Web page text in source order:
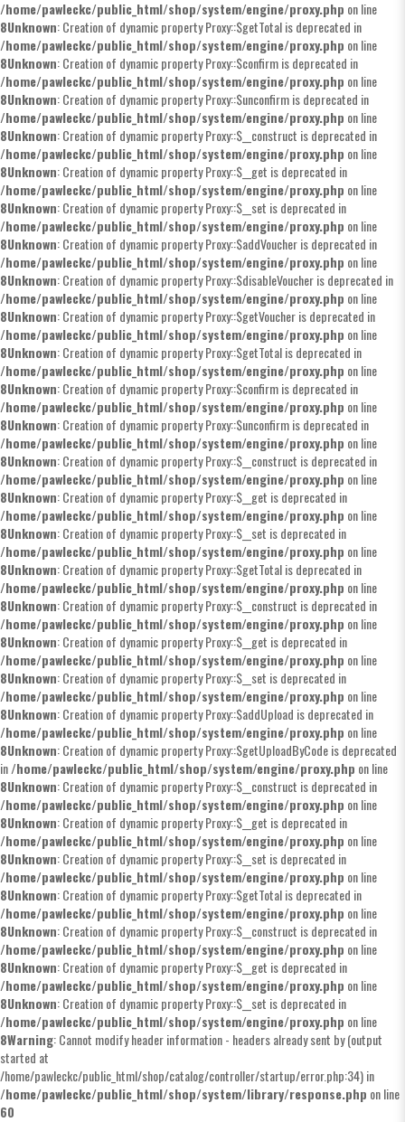
/home/pawleckc/public_html/shop/system/engine/proxy.php on line
8Unknown: Creation of dynamic property Proxy::$getTotal is deprecated in
/home/pawleckc/public_html/shop/system/engine/proxy.php on line
8Unknown: Creation of dynamic property Proxy::$confirm is deprecated in
/home/pawleckc/public_html/shop/system/engine/proxy.php on line
8Unknown: Creation of dynamic property Proxy::$unconfirm is deprecated in
/home/pawleckc/public_html/shop/system/engine/proxy.php on line
8Unknown: Creation of dynamic property Proxy::$__construct is deprecated in
/home/pawleckc/public_html/shop/system/engine/proxy.php on line
8Unknown: Creation of dynamic property Proxy::$__get is deprecated in
/home/pawleckc/public_html/shop/system/engine/proxy.php on line
8Unknown: Creation of dynamic property Proxy::$__set is deprecated in
/home/pawleckc/public_html/shop/system/engine/proxy.php on line
8Unknown: Creation of dynamic property Proxy::$addVoucher is deprecated in
/home/pawleckc/public_html/shop/system/engine/proxy.php on line
8Unknown: Creation of dynamic property Proxy::$disableVoucher is deprecated in
/home/pawleckc/public_html/shop/system/engine/proxy.php on line
8Unknown: Creation of dynamic property Proxy::$getVoucher is deprecated in
/home/pawleckc/public_html/shop/system/engine/proxy.php on line
8Unknown: Creation of dynamic property Proxy::$getTotal is deprecated in
/home/pawleckc/public_html/shop/system/engine/proxy.php on line
8Unknown: Creation of dynamic property Proxy::$confirm is deprecated in
/home/pawleckc/public_html/shop/system/engine/proxy.php on line
8Unknown: Creation of dynamic property Proxy::$unconfirm is deprecated in
/home/pawleckc/public_html/shop/system/engine/proxy.php on line
8Unknown: Creation of dynamic property Proxy::$__construct is deprecated in
/home/pawleckc/public_html/shop/system/engine/proxy.php on line
8Unknown: Creation of dynamic property Proxy::$__get is deprecated in
/home/pawleckc/public_html/shop/system/engine/proxy.php on line
8Unknown: Creation of dynamic property Proxy::$__set is deprecated in
/home/pawleckc/public_html/shop/system/engine/proxy.php on line
8Unknown: Creation of dynamic property Proxy::$getTotal is deprecated in
/home/pawleckc/public_html/shop/system/engine/proxy.php on line
8Unknown: Creation of dynamic property Proxy::$__construct is deprecated in
/home/pawleckc/public_html/shop/system/engine/proxy.php on line
8Unknown: Creation of dynamic property Proxy::$__get is deprecated in
/home/pawleckc/public_html/shop/system/engine/proxy.php on line
8Unknown: Creation of dynamic property Proxy::$__set is deprecated in
/home/pawleckc/public_html/shop/system/engine/proxy.php on line
8Unknown: Creation of dynamic property Proxy::$addUpload is deprecated in
/home/pawleckc/public_html/shop/system/engine/proxy.php on line
8Unknown: Creation of dynamic property Proxy::$getUploadByCode is deprecated
in/home/pawleckc/public_html/shop/system/engine/proxy.php on line
8Unknown: Creation of dynamic property Proxy::$__construct is deprecated in
/home/pawleckc/public_html/shop/system/engine/proxy.php on line
8Unknown: Creation of dynamic property Proxy::$__get is deprecated in
/home/pawleckc/public_html/shop/system/engine/proxy.php on line
8Unknown: Creation of dynamic property Proxy::$__set is deprecated in
/home/pawleckc/public_html/shop/system/engine/proxy.php on line
8Unknown: Creation of dynamic property Proxy::$getTotal is deprecated in
/home/pawleckc/public_html/shop/system/engine/proxy.php on line
8Unknown: Creation of dynamic property Proxy::$__construct is deprecated in
/home/pawleckc/public_html/shop/system/engine/proxy.php on line
8Unknown: Creation of dynamic property Proxy::$__get is deprecated in
/home/pawleckc/public_html/shop/system/engine/proxy.php on line
8Unknown: Creation of dynamic property Proxy::$__set is deprecated in
/home/pawleckc/public_html/shop/system/engine/proxy.php on line
8Warning: Cannot modify header information - headers already sent by (output
started at
/home/pawleckc/public_html/shop/catalog/controller/startup/error.php:34) in
/home/pawleckc/public_html/shop/system/library/response.php on line
60